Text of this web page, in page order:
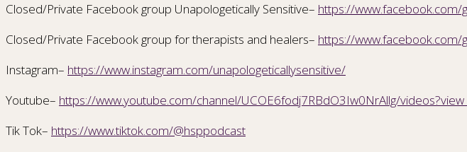
Closed/Private Facebook group Unapologetically Sensitive– https://
Closed/Private Facebook group for therapists and healers– https://
Instagram– https://www.instagram.com/unapologeticallysensitive/
Youtube– https://www.youtube.com/channel/UCOE6fodj7RBdO3Iw0NrAllg/
Tik Tok– https://www.tiktok.com/@hsppodcast